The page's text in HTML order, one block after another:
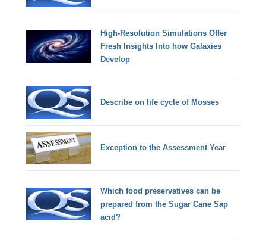
High-Resolution Simulations Offer
Fresh Insights Into how Galaxies
Develop
Describe on life cycle of Mosses
Exception to the Assessment Year
Which food preservatives can be
prepared from the Sugar Cane Sap
acid?